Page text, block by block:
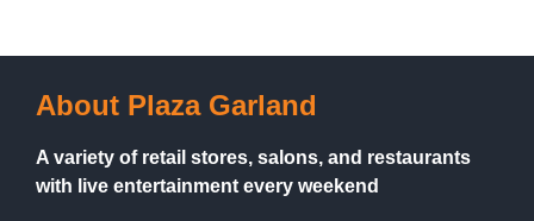
About Plaza Garland
A variety of retail stores, salons, and restaurants
with live entertainment every weekend